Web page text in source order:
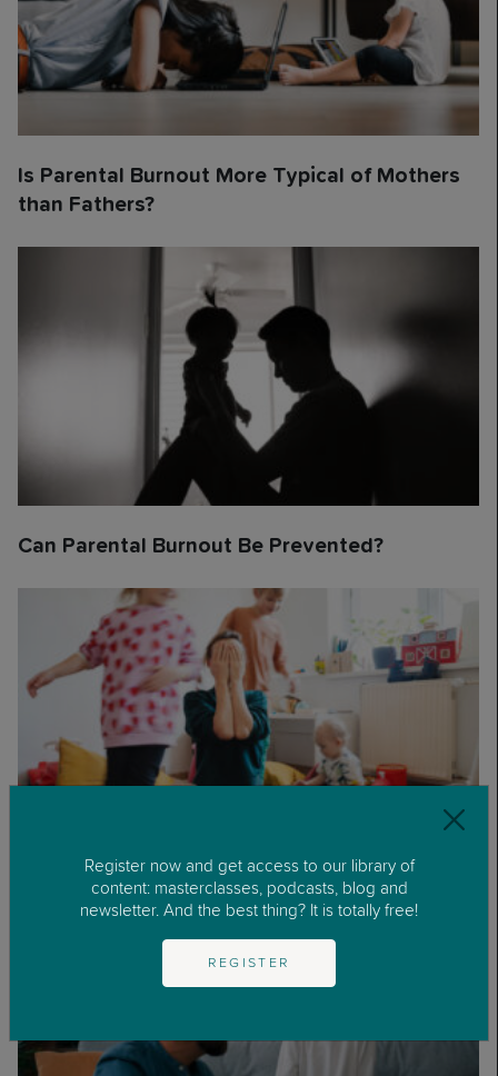
Is Parental Burnout More Typical of Mothers
than Fathers?
Can Parental Burnout Be Prevented?
What Is Parental Burnout?
Register now and get access to our library of
content: masterclasses, podcasts, blog and
newsletter. And the best thing? It is totally free!
REGISTER